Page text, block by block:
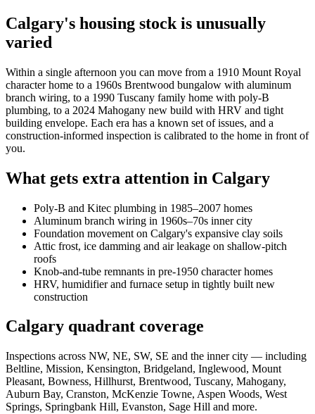
Calgary's housing stock is unusually
varied
Within a single afternoon you can move from a 1910 Mount Royal
character home to a 1960s Brentwood bungalow with aluminum
branch wiring, to a 1990 Tuscany family home with poly-B
plumbing, to a 2024 Mahogany new build with HRV and tight
building envelope. Each era has a known set of issues, and a
construction-informed inspection is calibrated to the home in front of
you.
What gets extra attention in Calgary
Poly-B and Kitec plumbing in 1985–2007 homes
Aluminum branch wiring in 1960s–70s inner city
Foundation movement on Calgary's expansive clay soils
Attic frost, ice damming and air leakage on shallow-pitch
roofs
Knob-and-tube remnants in pre-1950 character homes
HRV, humidifier and furnace setup in tightly built new
construction
Calgary quadrant coverage
Inspections across NW, NE, SW, SE and the inner city — including
Beltline, Mission, Kensington, Bridgeland, Inglewood, Mount
Pleasant, Bowness, Hillhurst, Brentwood, Tuscany, Mahogany,
Auburn Bay, Cranston, McKenzie Towne, Aspen Woods, West
Springs, Springbank Hill, Evanston, Sage Hill and more.